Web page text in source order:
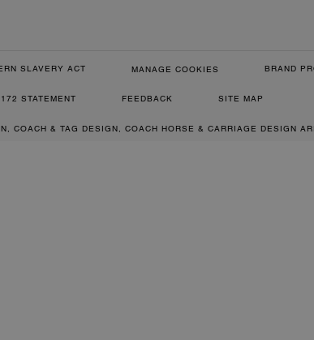
SLAVERY ACT MANAGE COOKIES BRAND
STATEMENT FEEDBACK SITE MAP
COACH & TAG DESIGN, COACH HORSE & CARRIAGE DESIGN